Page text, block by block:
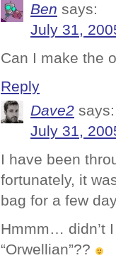
Ben says:
July 31,
Can I make the
Reply
Dave2 says:
July 31,
I have been
fortunately, it
bag for a few
Hmmm… didn’t
“Orwellian”??